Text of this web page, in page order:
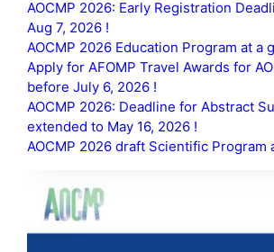
AOCMP 2026: Early Registration
Aug 7, 2026 !
AOCMP 2026 Education Program at a
Apply for AFOMP Travel Awards for
before July 6, 2026 !
AOCMP 2026: Deadline for Abstract
extended to May 16, 2026 !
AOCMP 2026 draft Scientific Program